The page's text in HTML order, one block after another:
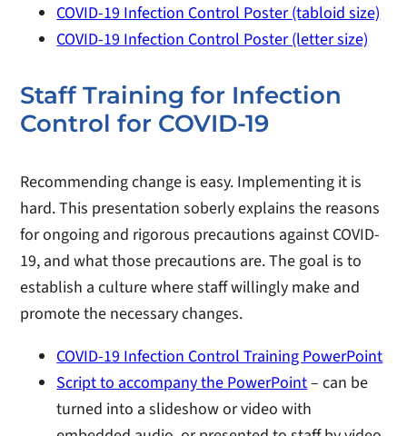
COVID-19 Infection Control Poster (tabloid size)
COVID-19 Infection Control Poster (letter size)
Staff Training for Infection
Control for COVID-19
Recommending change is easy. Implementing it is
hard. This presentation soberly explains the reasons
for ongoing and rigorous precautions against COVID-
19, and what those precautions are. The goal is to
establish a culture where staff willingly make and
promote the necessary changes.
COVID-19 Infection Control Training PowerPoint
Script to accompany the PowerPoint– can be
turned into a slideshow or video with